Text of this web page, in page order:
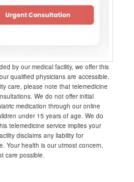
by our medical facility, we offer this
qualified physicians are accessible.
care, please note that telemedicine
We do not offer initial
medication through our online
under 15 years of age. We do
telemedicine service implies your
disclaims any liability for
Your health is our utmost concern,
care possible.